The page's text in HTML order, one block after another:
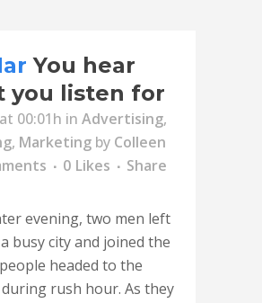
You hear
you listen for
00:01h in Advertising,
, Marketing by Colleen
0 Likes Share
evening, two men left
busy city and joined the
headed to the
rush hour. As they